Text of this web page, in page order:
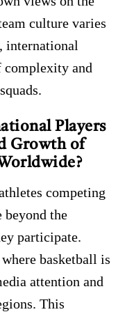
culture varies
international
complexity and
Players
Growth of
competing
beyond the
participate.
basketball is
attention and
This